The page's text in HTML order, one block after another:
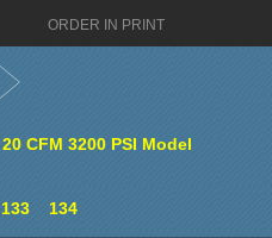
ORDER IN PRINT
CFM 3200 PSI Model
133 134